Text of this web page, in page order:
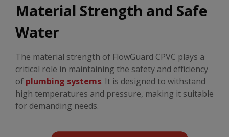
Material Strength and Safe
Water
The material strength of FlowGuard CPVC plays a
critical role in maintaining the safety and efficiency
of plumbing systems. It is designed to withstand
high temperatures and pressure, making it suitable
for demanding needs.